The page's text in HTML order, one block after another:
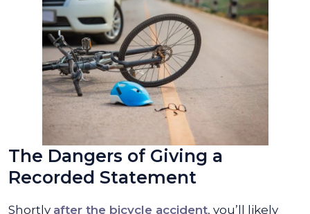
The Dangers of Giving a
Recorded Statement
Shortly after the bicycle accident, you’ll likely